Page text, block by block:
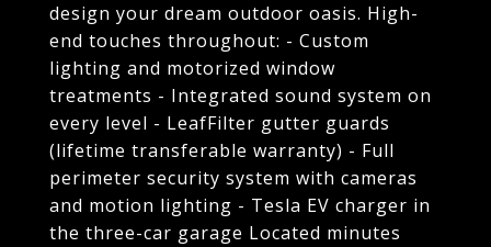
design your dream outdoor oasis. High-
end touches throughout: - Custom
lighting and motorized window
treatments - Integrated sound system on
every level - LeafFilter gutter guards
(lifetime transferable warranty) - Full
perimeter security system with cameras
and motion lighting - Tesla EV charger in
the three-car garage Located minutes